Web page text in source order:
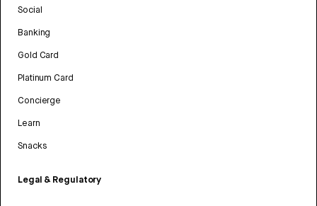
Social
Banking
Gold Card
Platinum Card
Concierge
Learn
Snacks
Legal & Regulatory